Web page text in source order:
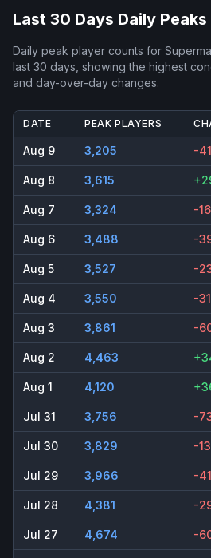
Last 30 Days Daily Peaks
Daily peak player counts for
last 30 days, showing the highest
and day-over-day changes.
DATE PEAK PLAYERS
Aug 9 3,205 -
Aug 8 3,615
Aug 7 3,324 -
Aug 6 3,488 -
Aug 5 3,527 -
Aug 4 3,550 -
Aug 3 3,861 -
Aug 2 4,463
Aug 1 4,120
Jul 31 3,756 -
Jul 30 3,829 -
Jul 29 3,966 -
Jul 28 4,381 -
Jul 27 4,674 -